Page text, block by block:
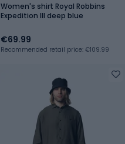
Women's shirt Royal Robbins
Expedition III deep blue
€69.99
Recommended retail price: €109.99